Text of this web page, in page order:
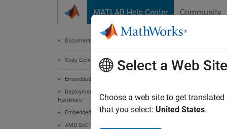
MATLAB Help Center Community
Documentation Home
Code Generation
Embedded Coder
Deployment, Integration, and Supported
Hardware
Embedded Coder Supported Hardware
AMD SoC Devices
Step 4
Select a Web Site
Choose a web site to get
that you select: United States.